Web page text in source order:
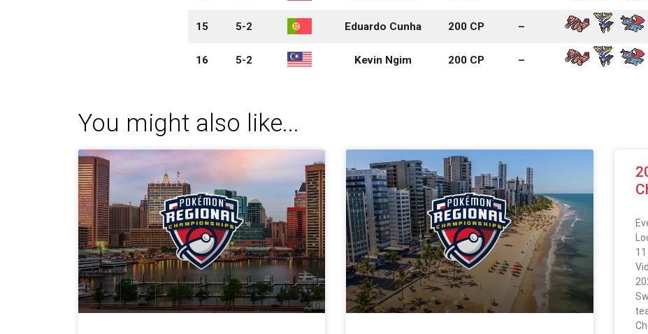
15 5-2 Eduardo Cunha 200 CP –
16 5-2 Kevin Ngim 200 CP –
You might also like...